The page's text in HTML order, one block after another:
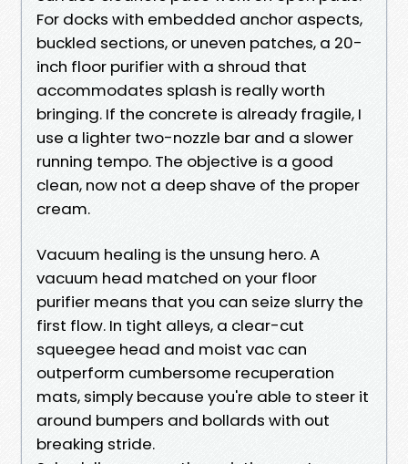
For docks with embedded anchor aspects,
buckled sections, or uneven patches, a 20-
inch floor purifier with a shroud that
accommodates splash is really worth
bringing. If the concrete is already fragile, I
use a lighter two-nozzle bar and a slower
running tempo. The objective is a good
clean, now not a deep shave of the proper
cream.
Vacuum healing is the unsung hero. A
vacuum head matched on your floor
purifier means that you can seize slurry the
first flow. In tight alleys, a clear-cut
squeegee head and moist vac can
outperform cumbersome recuperation
mats, simply because you're able to steer it
around bumpers and bollards with out
breaking stride.